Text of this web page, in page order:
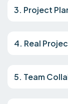
3. Project
4. Real
5. Team